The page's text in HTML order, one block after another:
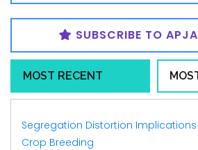
SUBSCRIBE TO
MOST RECENT
Segregation Distortion
Crop Breeding